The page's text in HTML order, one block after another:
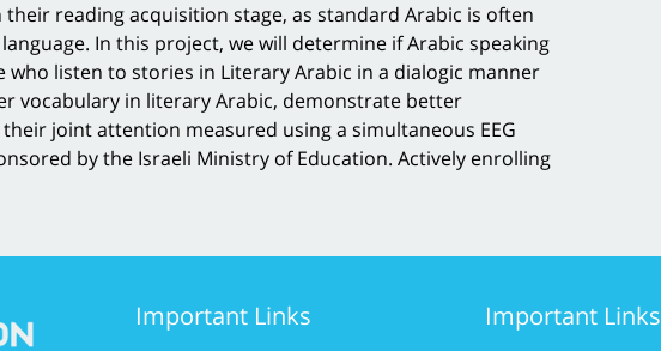
reading acquisition stage, as standard Arabic is often
In this project, we will determine if Arabic speaking
who listen to stories in Literary Arabic in a dialogic manner
vocabulary in literary Arabic, demonstrate better
joint attention measured using a simultaneous EEG
by the Israeli Ministry of Education. Actively enrolling
Important Links Important Links